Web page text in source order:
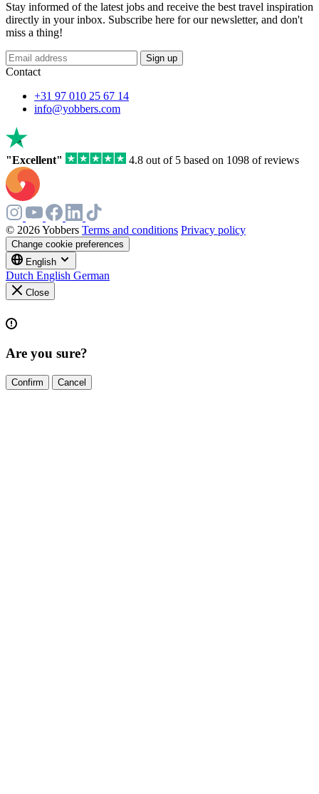
Stay informed of the latest jobs and receive the best travel inspiration
directly in your inbox. Subscribe here for our newsletter, and don't
miss a thing!
Sign up
Contact
+31 97 010 25 67 14
info@yobbers.com
"Excellent" 4.8 out of 5 based on 1098 of reviews
© 2026 Yobbers Terms and conditions Privacy policy
Change cookie preferences
English
Dutch English German
Close
Are you sure?
Confirm Cancel